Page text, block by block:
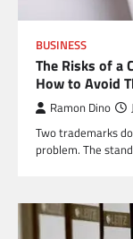
BUSINESS
The Risks of a
How to Avoid
Ramon Dino
Two trademarks
problem. The